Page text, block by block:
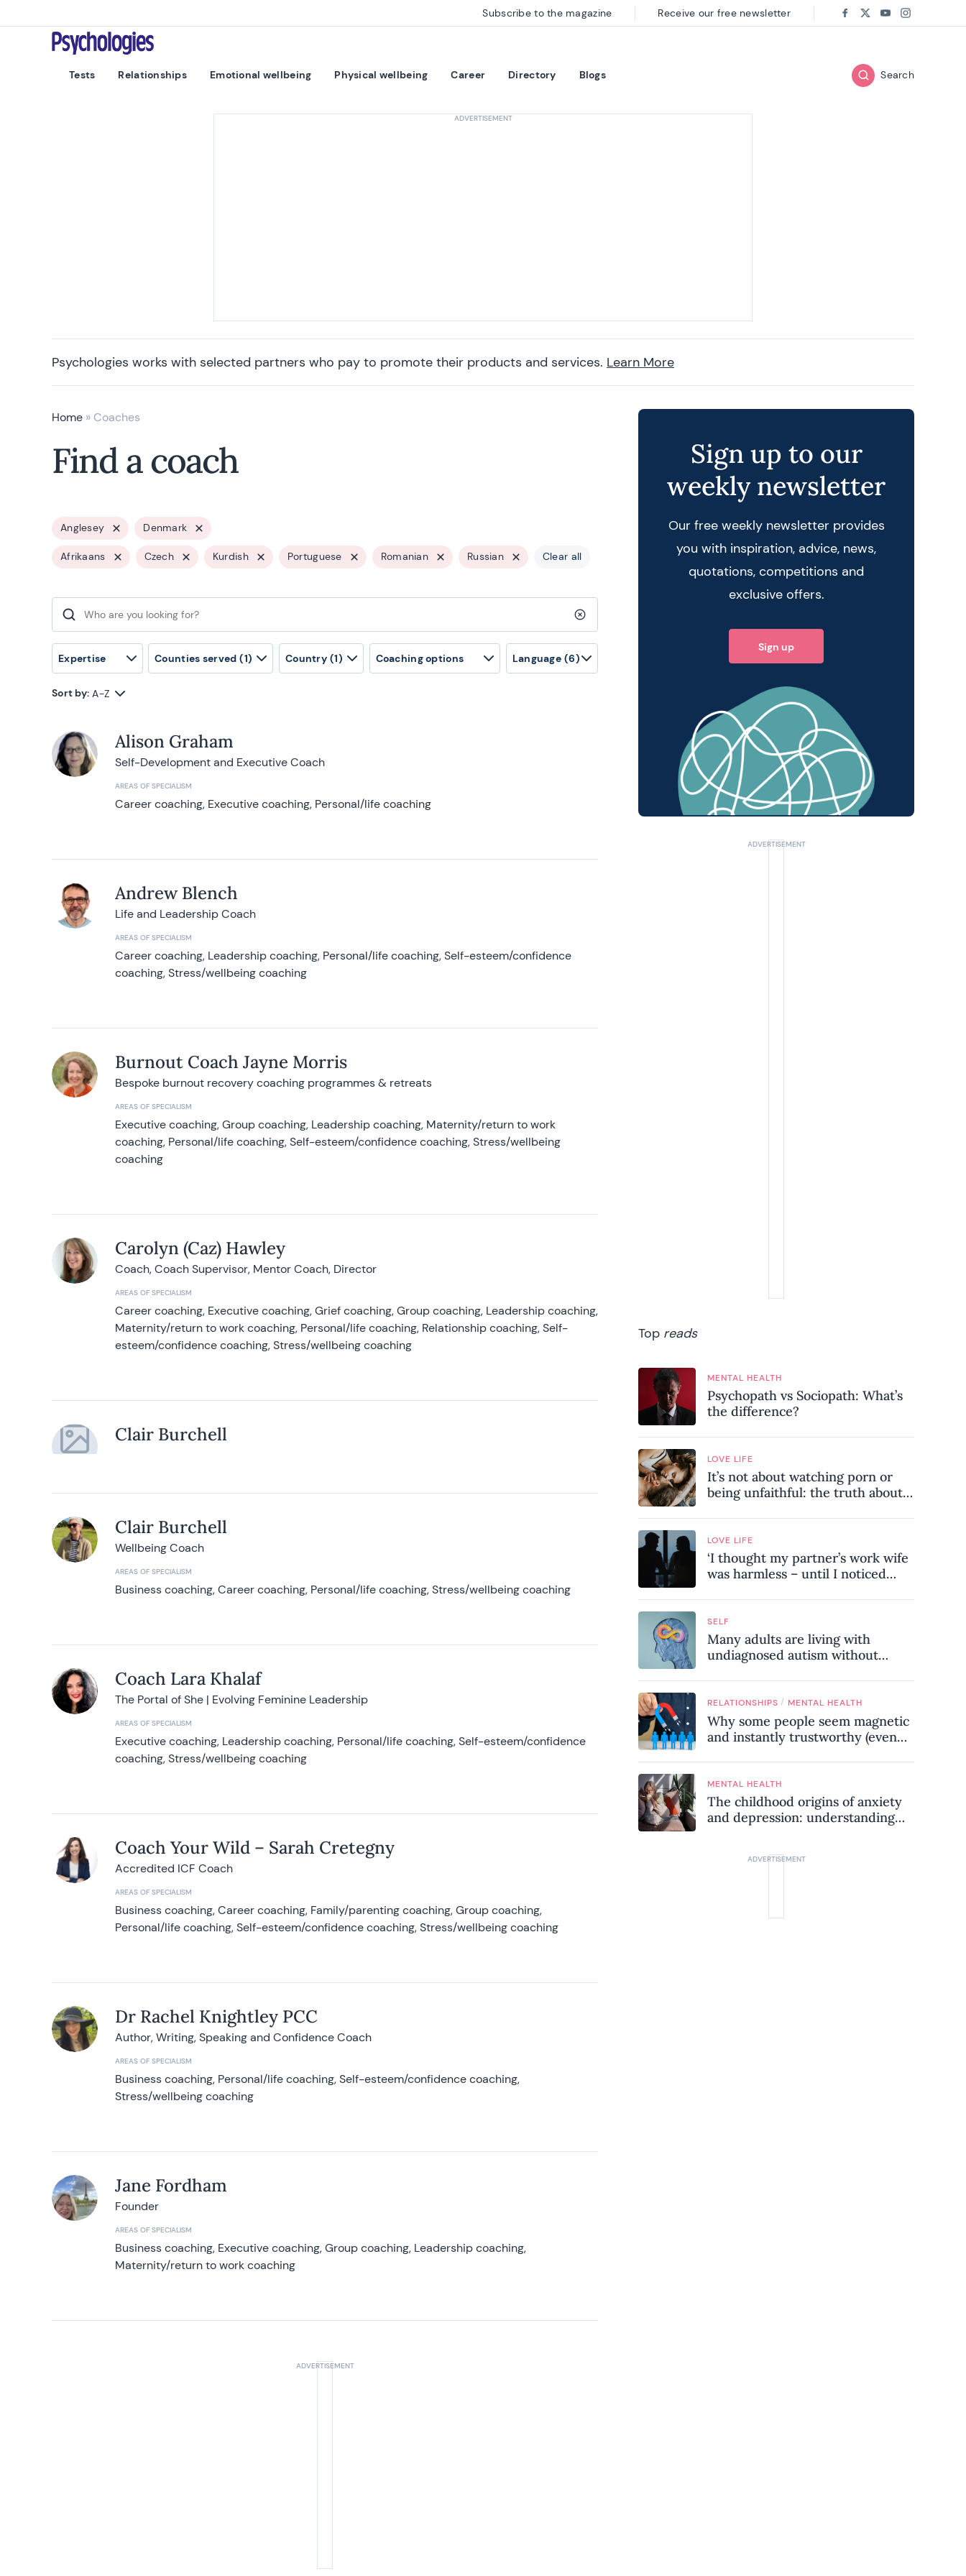
Psychologies
Tests Relationships Emotional wellbeing Physical wellbeing Career Directory Blogs Search
Subscribe to the magazine Receive our free newsletter Follow us on:
Facebook
TwitterYoutube
Instagram
Psychologies works with selected partners who pay to promote their products and services. Learn More
Home » Coaches
Find a coach
Anglesey Denmark
Afrikaans Czech Kurdish Portuguese Romanian Russian Clear all
Search for: Clear search query
Expertise Counties served (1) Country (1) Coaching options Language (6)
Sort by: A-Z
Alison Graham
Self-Development and Executive Coach
AREAS OF SPECIALISM
Career coaching, Executive coaching, Personal/life coaching
Andrew Blench
Life and Leadership Coach
AREAS OF SPECIALISM
Career coaching, Leadership coaching, Personal/life coaching, Self-esteem/confidence
coaching, Stress/wellbeing coaching
Burnout Coach Jayne Morris
Bespoke burnout recovery coaching programmes & retreats
AREAS OF SPECIALISM
Executive coaching, Group coaching, Leadership coaching, Maternity/return to work
coaching, Personal/life coaching, Self-esteem/confidence coaching, Stress/wellbeing
coaching
Carolyn (Caz) Hawley
Coach, Coach Supervisor, Mentor Coach, Director
AREAS OF SPECIALISM
Career coaching, Executive coaching, Grief coaching, Group coaching, Leadership coaching,
Maternity/return to work coaching, Personal/life coaching, Relationship coaching, Self-
esteem/confidence coaching, Stress/wellbeing coaching
Clair Burchell
Clair Burchell
Wellbeing Coach
AREAS OF SPECIALISM
Business coaching, Career coaching, Personal/life coaching, Stress/wellbeing coaching
Coach Lara Khalaf
The Portal of She | Evolving Feminine Leadership
AREAS OF SPECIALISM
Executive coaching, Leadership coaching, Personal/life coaching, Self-esteem/confidence
coaching, Stress/wellbeing coaching
Coach Your Wild – Sarah Cretegny
Accredited ICF Coach
AREAS OF SPECIALISM
Business coaching, Career coaching, Family/parenting coaching, Group coaching,
Personal/life coaching, Self-esteem/confidence coaching, Stress/wellbeing coaching
Dr Rachel Knightley PCC
Author, Writing, Speaking and Confidence Coach
AREAS OF SPECIALISM
Business coaching, Personal/life coaching, Self-esteem/confidence coaching,
Stress/wellbeing coaching
Jane Fordham
Founder
AREAS OF SPECIALISM
Business coaching, Executive coaching, Group coaching, Leadership coaching,
Maternity/return to work coaching
Sign up to our
weekly newsletter
Our free weekly newsletter provides
you with inspiration, advice, news,
quotations, competitions and
exclusive offers.
Sign up
Top reads
MENTAL HEALTH
Psychopath vs Sociopath: What’s
the difference?
LOVE LIFE
It’s not about watching porn or
being unfaithful: the truth about
LOVE LIFE
‘I thought my partner’s work wife
was harmless – until I noticed
relationship’
SELF
Many adults are living with
undiagnosed autism without
hidden signs experts want you to
know
RELATIONSHIPS / MENTAL HEALTH
Why some people seem magnetic
and instantly trustworthy (even
MENTAL HEALTH
The childhood origins of anxiety
and depression: understanding